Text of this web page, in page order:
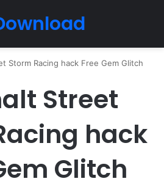
Storm Racing hack Free Gem Glitch
Street
hack
Glitch